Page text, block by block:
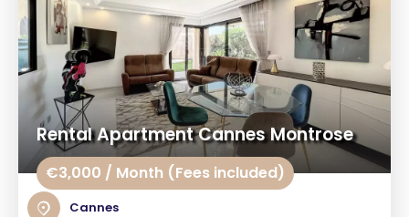
Rental Apartment Cannes Montrose
€3,000 / Month (Fees included)
Cannes